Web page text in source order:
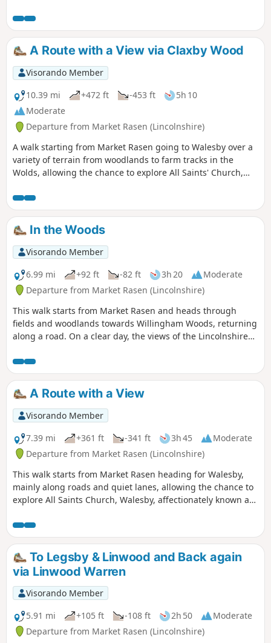
A Route with a View via Claxby Wood
Visorando Member
10.39 mi
+472 ft -453 ft
5h 10
Moderate
Departure from Market Rasen (Lincolnshire)
A walk starting from Market Rasen going to Walesby over a
variety of terrain from woodlands to farm tracks in the
Wolds, allowing the chance to explore All Saints' Church,
well as offering dramatic views across Lincolnshire.
In the Woods
Visorando Member
6.99 mi
+92 ft -82 ft 3h 20
Moderate
Departure from Market Rasen (Lincolnshire)
This walk starts from Market Rasen and heads through
fields and woodlands towards Willingham Woods, returning
along a road. On a clear day, the views of the Lincolnshire
Radar Tower on the horizon.
A Route with a View
Visorando Member
7.39 mi
+361 ft -341 ft 3h 45
Moderate
Departure from Market Rasen (Lincolnshire)
This walk starts from Market Rasen heading for Walesby,
mainly along roads and quiet lanes, allowing the chance to
explore All Saints Church, Walesby, affectionately known as
across Lincolnshire.
To Legsby & Linwood and Back again
via Linwood Warren
Visorando Member
5.91 mi
+105 ft -108 ft 2h 50
Moderate
Departure from Market Rasen (Lincolnshire)